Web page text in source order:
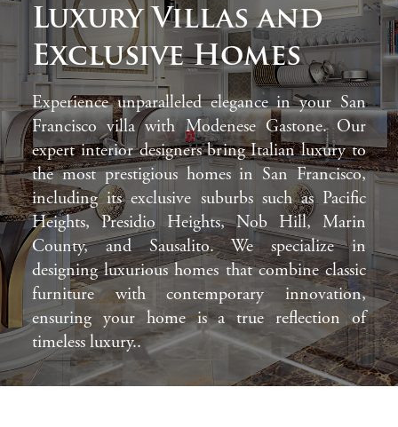
Luxury Villas and
Exclusive Homes
Experience unparalleled elegance in your San
Francisco villa with Modenese Gastone. Our
expert interior designers bring Italian luxury to
the most prestigious homes in San Francisco,
including its exclusive suburbs such as Pacific
Heights, Presidio Heights, Nob Hill, Marin
County, and Sausalito. We specialize in
designing luxurious homes that combine classic
furniture with contemporary innovation,
ensuring your home is a true reflection of
timeless luxury..